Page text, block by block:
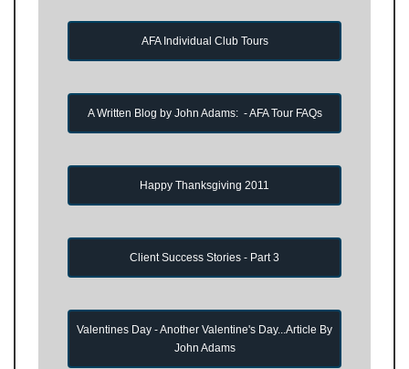
AFA Individual Club Tours
A Written Blog by John Adams: - AFA Tour FAQs
Happy Thanksgiving 2011
Client Success Stories - Part 3
Valentines Day - Another Valentine's Day...Article By
John Adams